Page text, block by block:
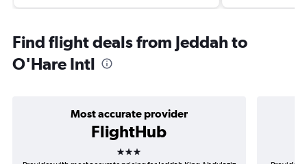
Find flight deals from Jeddah to
O'Hare Intl
Most accurate provider
FlightHub
3 stars